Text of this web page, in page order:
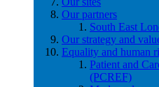
Our partners
South East
Our strategy and
Equality and human
Patient and
(PCREF)